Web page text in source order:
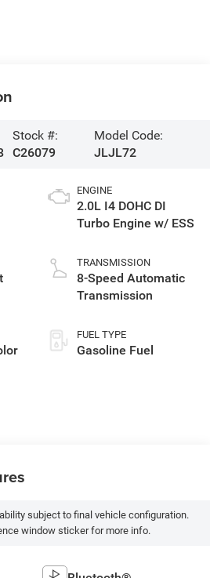
Stock #:
C26079
Model Code:
JLJL72
ENGINE
2.0L I4 DOHC DI
Turbo Engine w/ ESS
TRANSMISSION
8-Speed Automatic
Transmission
FUEL TYPE
Gasoline Fuel
subject to final vehicle configuration.
window sticker for more info.